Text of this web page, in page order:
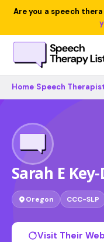
Are you a speech
Home Speech
Sarah E
Oregon CCC-SLP
Visit Their